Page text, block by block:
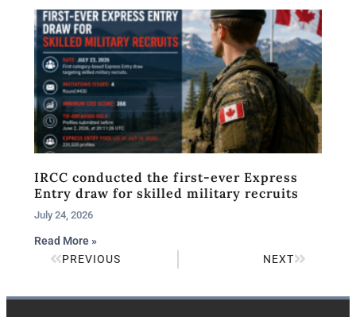
IRCC conducted the first-ever Express
Entry draw for skilled military recruits
July 24, 2026
Read More »
PREVIOUS
NEXT